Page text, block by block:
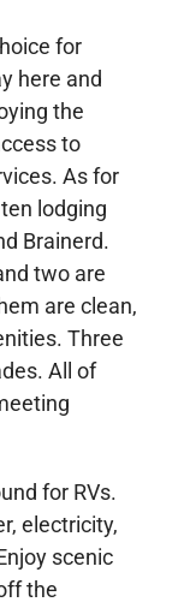
for
here and
the
to
As for
lodging
Brainerd.
two are
are clean,
Three
All of
for RVs.
electricity,
scenic
the